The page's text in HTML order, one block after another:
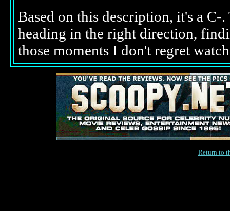
Based on this description, it's a C-
heading in the right direction,
those moments I don't regret
Return to